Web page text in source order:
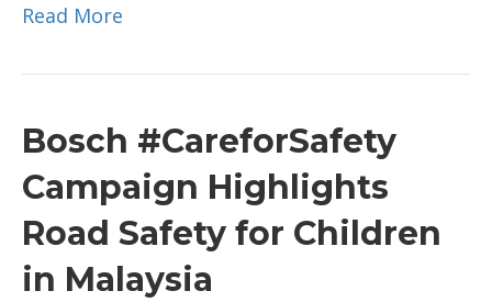
Read More
Bosch #CareforSafety
Campaign Highlights
Road Safety for Children
in Malaysia